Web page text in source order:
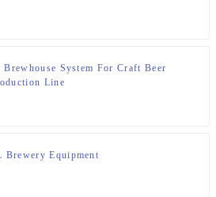
Brewhouse System For Craft Beer
Line
Brewery Equipment